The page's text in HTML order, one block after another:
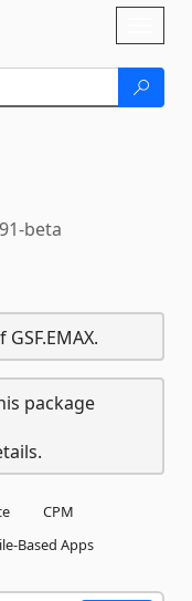
beta
package
CPM
Based Apps